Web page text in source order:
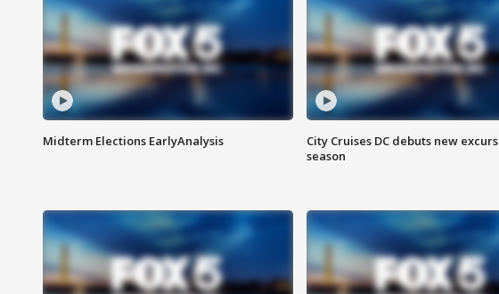
Midterm Elections EarlyAnalysis
City Cruises DC debuts new
season